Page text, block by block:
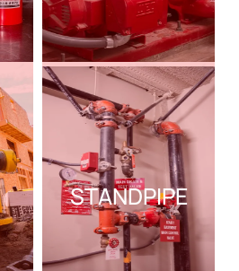
STANDPIPE